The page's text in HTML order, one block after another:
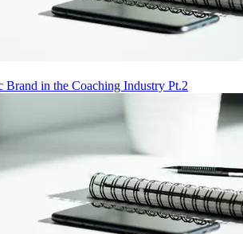
in the Coaching Industry Pt.2